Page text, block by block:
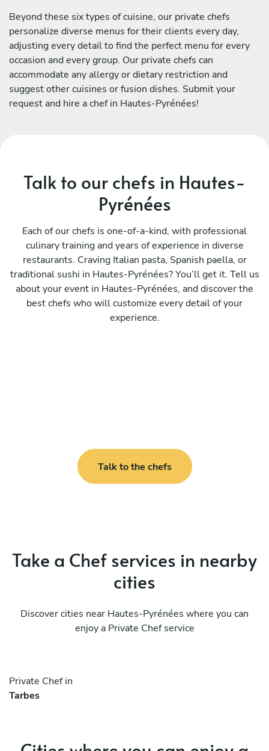
Beyond these six types of cuisine, our private chefs
personalize diverse menus for their clients every day,
adjusting every detail to find the perfect menu for every
occasion and every group. Our private chefs can
accommodate any allergy or dietary restriction and
suggest other cuisines or fusion dishes. Submit your
request and hire a chef in Hautes-Pyrénées!
Talk to our chefs in Hautes-
Pyrénées
Each of our chefs is one-of-a-kind, with professional
culinary training and years of experience in diverse
restaurants. Craving Italian pasta, Spanish paella, or
traditional sushi in Hautes-Pyrénées? You’ll get it. Tell us
about your event in Hautes-Pyrénées, and discover the
best chefs who will customize every detail of your
experience.
Talk to the chefs
Take a Chef services in nearby
cities
Discover cities near Hautes-Pyrénées where you can
enjoy a Private Chef service
Private Chef in
Tarbes